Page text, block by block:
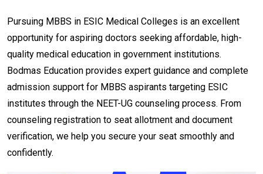
Pursuing MBBS in ESIC Medical Colleges is an excellent
opportunity for aspiring doctors seeking affordable, high-
quality medical education in government institutions.
Bodmas Education provides expert guidance and complete
admission support for MBBS aspirants targeting ESIC
institutes through the NEET-UG counseling process. From
counseling registration to seat allotment and document
verification, we help you secure your seat smoothly and
confidently.